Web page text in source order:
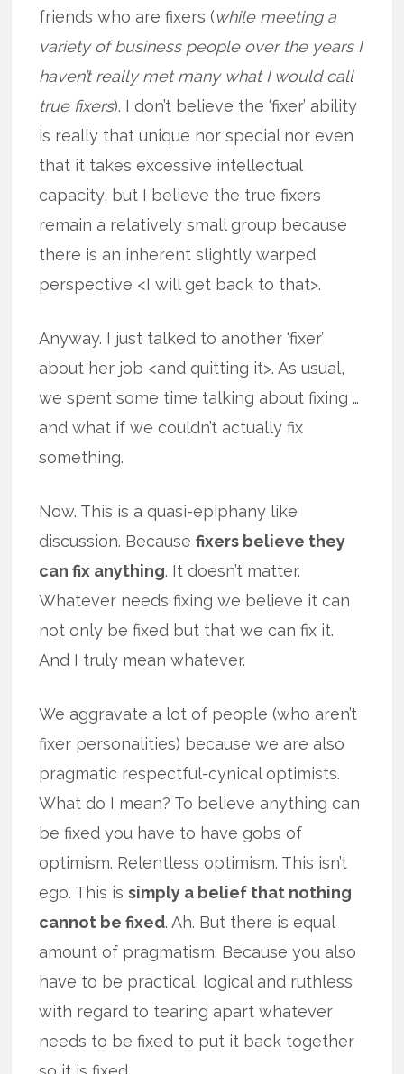
friends who are fixers (while meeting a
variety of business people over the years I
haven’t really met many what I would call
true fixers). I don’t believe the ‘fixer’ ability
is really that unique nor special nor even
that it takes excessive intellectual
capacity, but I believe the true fixers
remain a relatively small group because
there is an inherent slightly warped
perspective <I will get back to that>.
Anyway. I just talked to another ‘fixer’
about her job <and quitting it>. As usual,
we spent some time talking about fixing …
and what if we couldn’t actually fix
something.
Now. This is a quasi-epiphany like
discussion. Becausefixers believe they
can fix anything. It doesn’t matter.
Whatever needs fixing we believe it can
not only be fixed but that we can fix it.
And I truly mean whatever.
We aggravate a lot of people (who aren’t
fixer personalities) because we are also
pragmatic respectful-cynical optimists.
What do I mean? To believe anything can
be fixed you have to have gobs of
optimism. Relentless optimism. This isn’t
ego. This issimply a belief that nothing
cannot be fixed. Ah. But there is equal
amount of pragmatism. Because you also
have to be practical, logical and ruthless
with regard to tearing apart whatever
needs to be fixed to put it back together